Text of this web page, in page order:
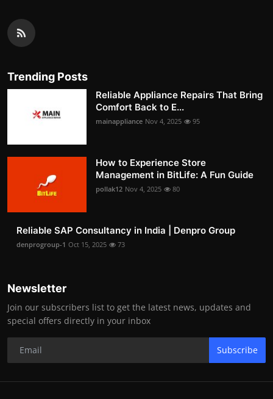
Trending Posts
Reliable Appliance Repairs That Bring
Comfort Back to E...
mainappliance Nov 4, 2025 95
How to Experience Store
Management in BitLife: A Fun Guide
pollak12 Nov 4, 2025 80
Reliable SAP Consultancy in India | Denpro Group
denprogroup-1 Oct 15, 2025 73
Newsletter
Join our subscribers list to get the latest news, updates and
special offers directly in your inbox
Subscribe